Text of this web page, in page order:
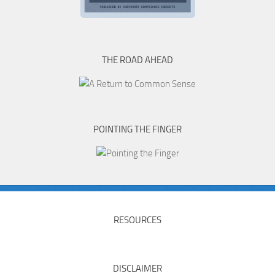
THE ROAD AHEAD
POINTING THE FINGER
RESOURCES
DISCLAIMER